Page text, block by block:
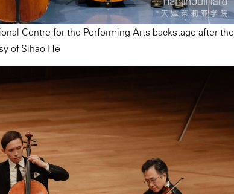
Centre for the Performing Arts backstage after the
of Sihao He